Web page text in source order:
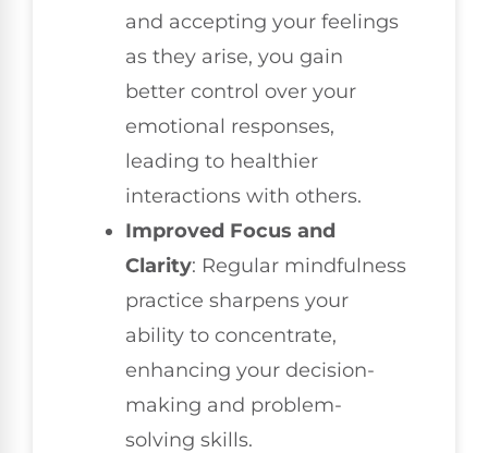
and accepting your feelings
as they arise, you gain
better control over your
emotional responses,
leading to healthier
interactions with others.
Improved Focus and
Clarity: Regular mindfulness
practice sharpens your
ability to concentrate,
enhancing your decision-
making and problem-
solving skills.